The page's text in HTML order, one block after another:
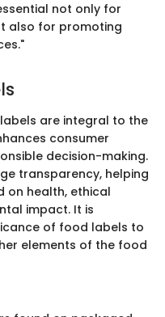
not only for
also for promoting
are integral to the
consumer
decision-making.
transparency, helping
on health, ethical
impact. It is
of food labels to
elements of the food